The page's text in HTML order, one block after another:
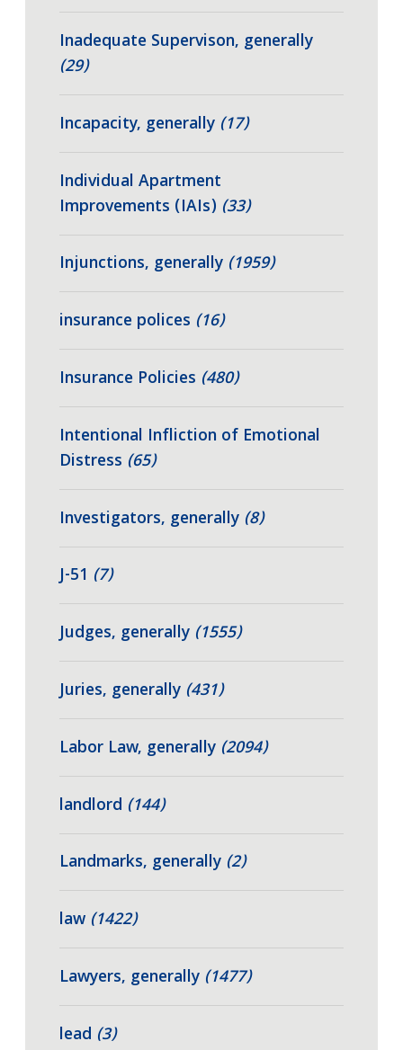
Inadequate Supervison, generally
(29)
Incapacity, generally (17)
Individual Apartment
Improvements (IAIs) (33)
Injunctions, generally (1959)
insurance polices (16)
Insurance Policies (480)
Intentional Infliction of Emotional
Distress (65)
Investigators, generally (8)
J-51 (7)
Judges, generally (1555)
Juries, generally (431)
Labor Law, generally (2094)
landlord (144)
Landmarks, generally (2)
law (1422)
Lawyers, generally (1477)
lead (3)